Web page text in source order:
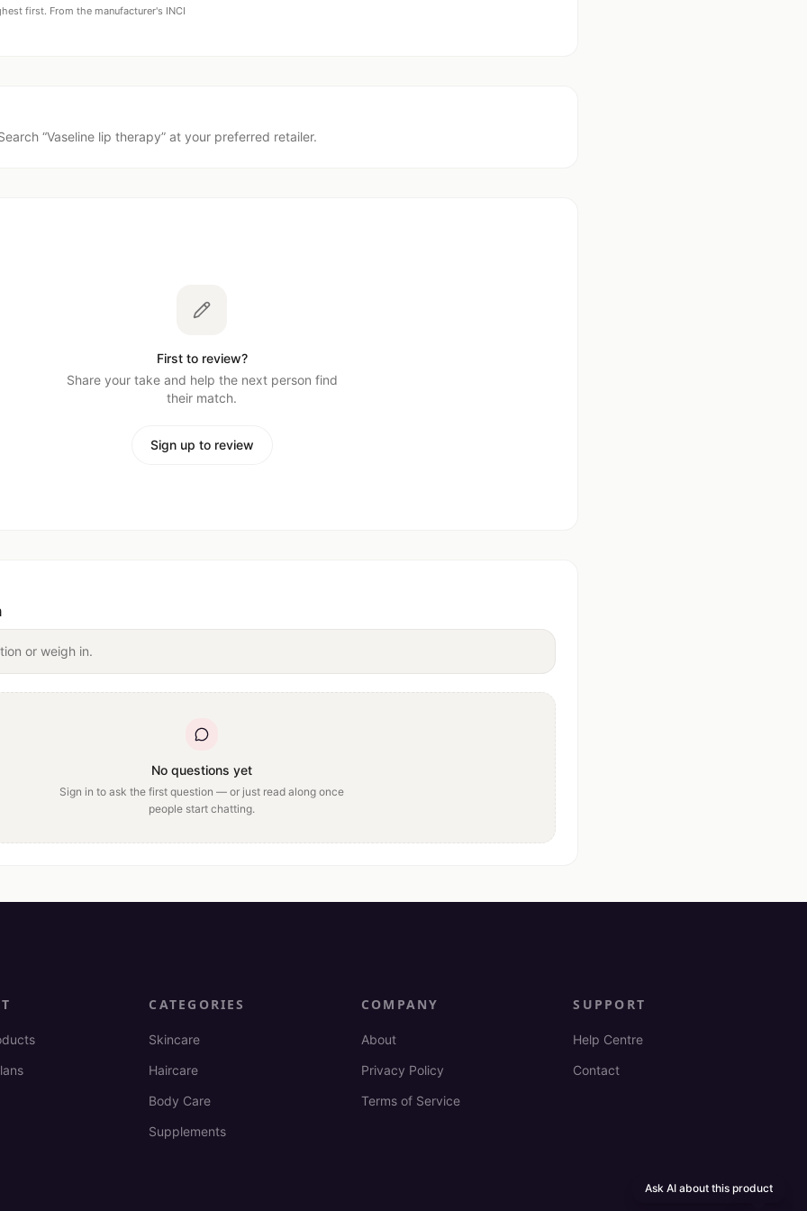
first. From the manufacturer's INCI
“Vaseline lip therapy” at your preferred retailer.
First to review?
Share your take and help the next person find
their match.
Sign up to review
or weigh in.
No questions yet
Sign in to ask the first question — or just read along once
people start chatting.
Ask AI about this product
CATEGORIES
Skincare
Haircare
Body Care
Supplements
COMPANY
About
Privacy Policy
Terms of Service
SUPPORT
Help Centre
Contact